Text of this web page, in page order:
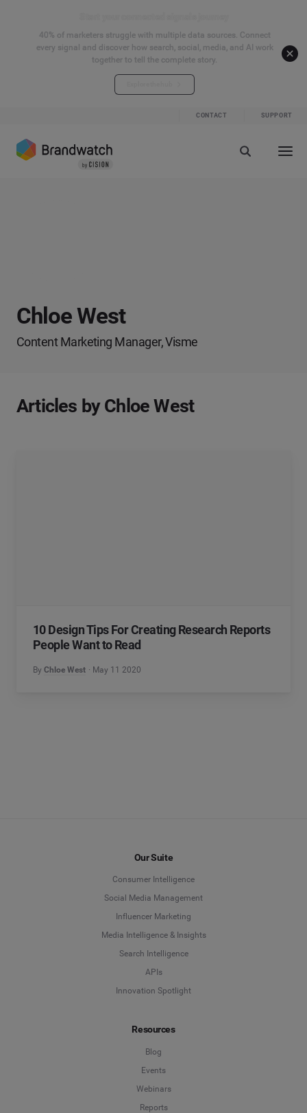
40% of marketers struggle with multiple data sources. Connect
every signal and discover how search, social, media, and AI work
together to tell the complete story.
CONTACT SUPPORT
Chloe West
Content Marketing Manager, Visme
Articles by Chloe West
10 Design Tips For Creating Research Reports
People Want to Read
By Chloe West May 11 2020
Our Suite
Consumer Intelligence
Social Media Management
Influencer Marketing
Media Intelligence & Insights
Search Intelligence
APIs
Innovation Spotlight
Resources
Blog
Events
Webinars
Reports